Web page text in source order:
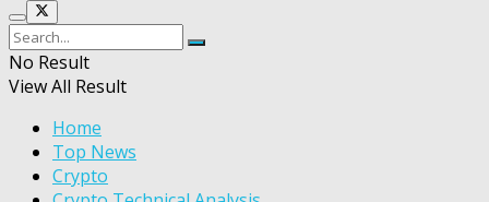
No Result
View All Result
Home
Top News
Crypto